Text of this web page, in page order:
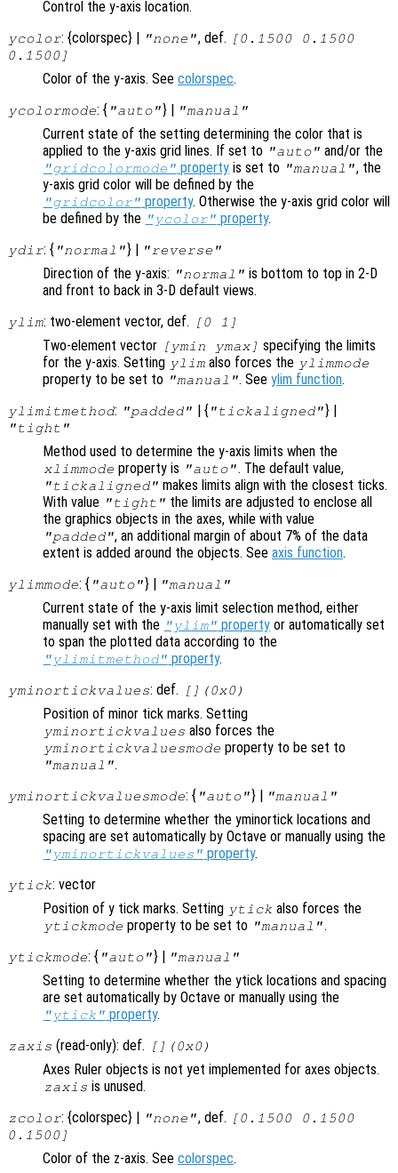
Control the y-axis location.
ycolor: {colorspec} | "none", def. [0.1500 0.1500
0.1500]
Color of the y-axis. See colorspec.
ycolormode: { "auto"} | "manual"
Current state of the setting determining the color that is
applied to the y-axis grid lines. If set to "auto" and/or the
"gridcolormode" property is set to "manual", the
y-axis grid color will be defined by the
"gridcolor" property. Otherwise the y-axis grid color will
be defined by the "ycolor" property.
ydir: { "normal"} | "reverse"
Direction of the y-axis: "normal" is bottom to top in 2-D
and front to back in 3-D default views.
ylim: two-element vector, def. [0 1]
Two-element vector [ymin ymax] specifying the limits
for the y-axis. Setting ylim also forces the ylimmode
property to be set to "manual". Seeylim function.
ylimitmethod: "padded" | { "tickaligned"} |
"tight"
Method used to determine the y-axis limits when the
xlimmode property is "auto". The default value,
"tickaligned" makes limits align with the closest ticks.
With value "tight" the limits are adjusted to enclose all
the graphics objects in the axes, while with value
"padded", an additional margin of about 7% of the data
extent is added around the objects. See axis function.
ylimmode: { "auto"} | "manual"
Current state of the y-axis limit selection method, either
manually set with the "ylim" property or automatically set
to span the plotted data according to the
"ylimitmethod" property.
yminortickvalues: def. [](0x0)
Position of minor tick marks. Setting
yminortickvalues also forces the
yminortickvaluesmode property to be set to
"manual".
yminortickvaluesmode: { "auto"} | "manual"
Setting to determine whether the yminortick locations and
spacing are set automatically by Octave or manually using the
"yminortickvalues" property.
ytick: vector
Position of y tick marks. Setting ytick also forces the
ytickmode property to be set to "manual".
ytickmode: { "auto"} | "manual"
Setting to determine whether the ytick locations and spacing
are set automatically by Octave or manually using the
"ytick" property.
zaxis (read-only): def. [](0x0)
Axes Ruler objects is not yet implemented for axes objects.
zaxis is unused.
zcolor: {colorspec} | "none", def. [0.1500 0.1500
0.1500]
Color of the z-axis. See colorspec.